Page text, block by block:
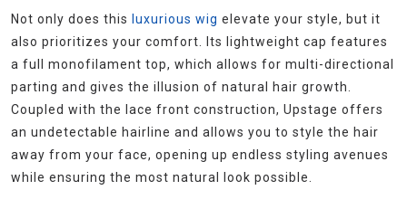
Not only does this luxurious wig elevate your style, but it
also prioritizes your comfort. Its lightweight cap features
a full monofilament top, which allows for multi-directional
parting and gives the illusion of natural hair growth.
Coupled with the lace front construction, Upstage offers
an undetectable hairline and allows you to style the hair
away from your face, opening up endless styling avenues
while ensuring the most natural look possible.